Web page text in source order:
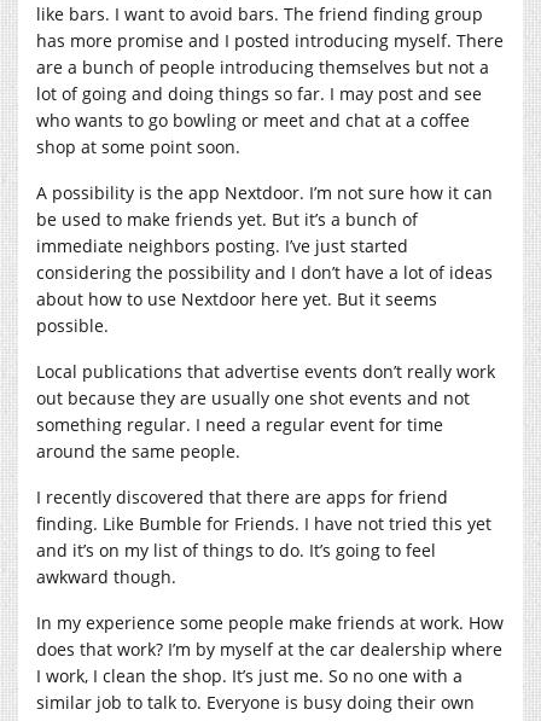
like bars. I want to avoid bars. The friend finding group
has more promise and I posted introducing myself. There
are a bunch of people introducing themselves but not a
lot of going and doing things so far. I may post and see
who wants to go bowling or meet and chat at a coffee
shop at some point soon.
A possibility is the app Nextdoor. I’m not sure how it can
be used to make friends yet. But it’s a bunch of
immediate neighbors posting. I’ve just started
considering the possibility and I don’t have a lot of ideas
about how to use Nextdoor here yet. But it seems
possible.
Local publications that advertise events don’t really work
out because they are usually one shot events and not
something regular. I need a regular event for time
around the same people.
I recently discovered that there are apps for friend
finding. Like Bumble for Friends. I have not tried this yet
and it’s on my list of things to do. It’s going to feel
awkward though.
In my experience some people make friends at work. How
does that work? I’m by myself at the car dealership where
I work, I clean the shop. It’s just me. So no one with a
similar job to talk to. Everyone is busy doing their own